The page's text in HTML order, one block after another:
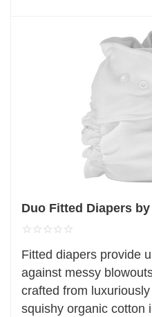
Duo Fitted Diapers
Fitted diapers provide
against messy
crafted from
squishy organic cotton